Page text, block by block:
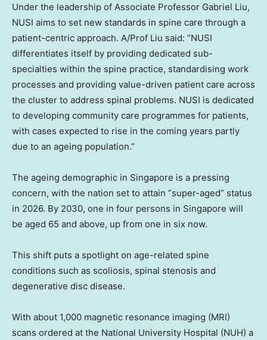
Under the leadership of Associate Professor Gabriel Liu,
NUSI aims to set new standards in spine care through a
patient-centric approach. A/Prof Liu said: “NUSI
differentiates itself by providing dedicated sub-
specialties within the spine practice, standardising work
processes and providing value-driven patient care across
the cluster to address spinal problems. NUSI is dedicated
to developing community care programmes for patients,
with cases expected to rise in the coming years partly
due to an ageing population.”
The ageing demographic in Singapore is a pressing
concern, with the nation set to attain “super-aged” status
in 2026. By 2030, one in four persons in Singapore will
be aged 65 and above, up from one in six now.
This shift puts a spotlight on age-related spine
conditions such as scoliosis, spinal stenosis and
degenerative disc disease.
With about 1,000 magnetic resonance imaging (MRI)
scans ordered at the National University Hospital (NUH) a